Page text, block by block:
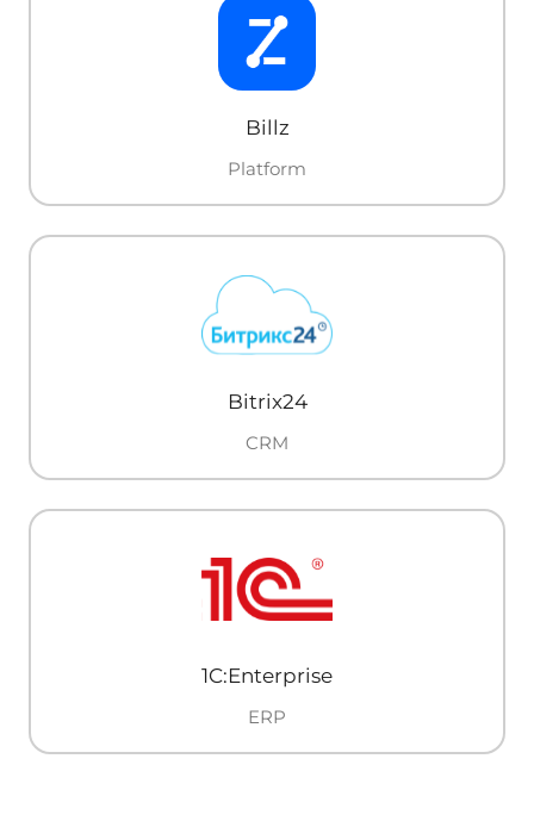
Billz
Platform
Bitrix24
CRM
1C:Enterprise
ERP